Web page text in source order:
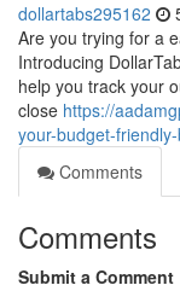
dollartabs295162
Are you trying for a
Introducing
help you track your
close https://
your-budget-
Comments
Comments
Submit a Comment